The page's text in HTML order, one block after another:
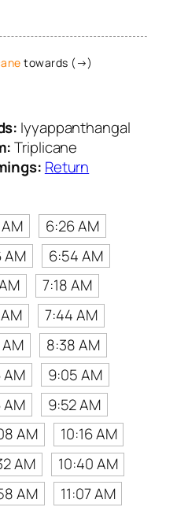
towards (→)
Iyyappanthangal
Triplicane
Return
6:26 AM
AM
6:54 AM
7:18 AM
7:44 AM
8:38 AM
AM
9:05 AM
AM
9:52 AM
AM
10:16 AM
AM
10:40 AM
AM
11:07 AM